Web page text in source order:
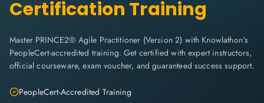
Certification Training
Master PRINCE2® Agile Practitioner (Version 2) with Knowlathon's
PeopleCert-accredited training. Get certified with expert instructors,
official courseware, exam voucher, and guaranteed success support.
PeopleCert-Accredited Training